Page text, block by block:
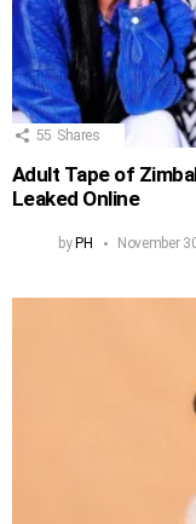
55 Shares
Adult Tape of
Leaked Online
byPH November